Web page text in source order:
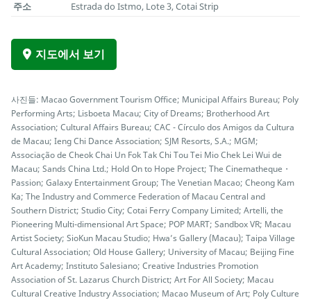
주소
Estrada do Istmo, Lote 3, Cotai Strip
지도에서 보기
사진들: Macao Government Tourism Office; Municipal Affairs Bureau; Poly
Performing Arts; Lisboeta Macau; City of Dreams; Brotherhood Art
Association; Cultural Affairs Bureau; CAC - Círculo dos Amigos da Cultura
de Macau; Ieng Chi Dance Association; SJM Resorts, S.A.; MGM;
Associação de Cheok Chai Un Fok Tak Chi Tou Tei Mio Chek Lei Wui de
Macau; Sands China Ltd.; Hold On to Hope Project; The Cinematheque・
Passion; Galaxy Entertainment Group; The Venetian Macao; Cheong Kam
Ka; The Industry and Commerce Federation of Macau Central and
Southern District; Studio City; Cotai Ferry Company Limited; Artelli, the
Pioneering Multi-dimensional Art Space; POP MART; Sandbox VR; Macau
Artist Society; SioKun Macau Studio; Hwa’s Gallery (Macau); Taipa Village
Cultural Association; Old House Gallery; University of Macau; Beijing Fine
Art Academy; Instituto Salesiano; Creative Industries Promotion
Association of St. Lazarus Church District; Art For All Society; Macau
Cultural Creative Industry Association; Macao Museum of Art; Poly Culture